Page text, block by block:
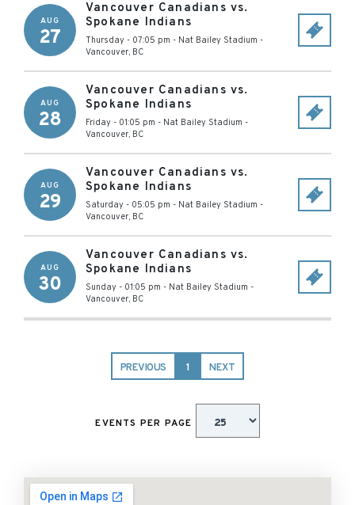
AUG
27
Vancouver Canadians vs.
Spokane Indians
Thursday - 07:05 pm - Nat Bailey Stadium -
Vancouver, BC
AUG
28
Vancouver Canadians vs.
Spokane Indians
Friday - 01:05 pm - Nat Bailey Stadium -
Vancouver, BC
AUG
29
Vancouver Canadians vs.
Spokane Indians
Saturday - 05:05 pm - Nat Bailey Stadium -
Vancouver, BC
AUG
30
Vancouver Canadians vs.
Spokane Indians
Sunday - 01:05 pm - Nat Bailey Stadium -
Vancouver, BC
PREVIOUS 1 NEXT
EVENTS PER PAGE